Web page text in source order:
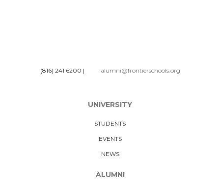
(816) 241 6200 | alumni@frontierschools.org
UNIVERSITY
STUDENTS
EVENTS
NEWS
ALUMNI